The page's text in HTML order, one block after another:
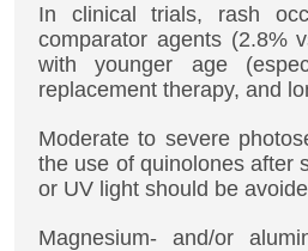
In clinical trials, rash
comparator agents (2.8%
with younger age
replacement therapy, and
Moderate to severe
the use of quinolones after
or UV light should be
Magnesium- and/or